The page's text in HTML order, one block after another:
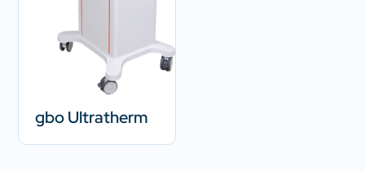
gbo Ultratherm